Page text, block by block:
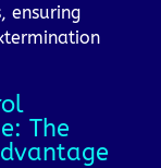
ensuring
The